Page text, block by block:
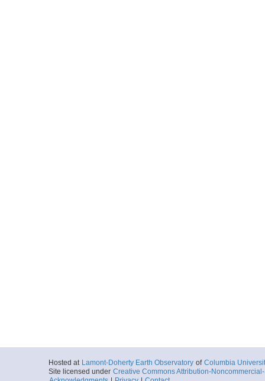
Hosted at Lamont-Doherty Earth Observatory of Columbia
Site licensed under Creative Commons Attribution-